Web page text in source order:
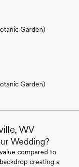
Garden)
Garden)
WV
Wedding?
compared to
creating a